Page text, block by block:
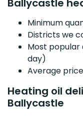
Minimum
Districts we
Most popular
day)
Average
Heating oil
Ballycastle